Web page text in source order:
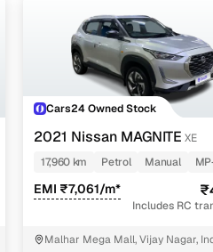
under 5 lakhs in Indore?
latest MAGNITE car price list
from Nissan to find reliable
cars under 5 lakhs in Indore
Inventory Count
Cars24 Owned Stock
2021 Nissan MAGNITE XE
17,960 km
Petrol Manual
EMI ₹7,061/m*
Includes RC
Malhar Mega Mall, Vijay Nagar,